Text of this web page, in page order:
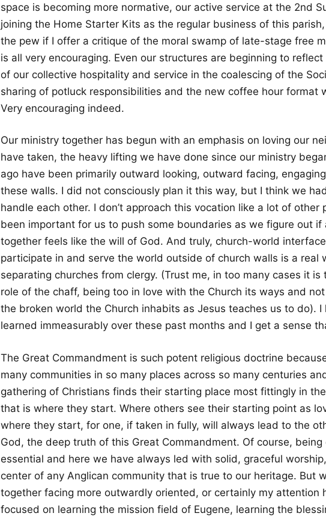
space is becoming more normative, our active service at the 2nd
joining the Home Starter Kits as the regular business of this
the pew if I offer a critique of the moral swamp of late-stage free
is all very encouraging. Even our structures are beginning to
of our collective hospitality and service in the coalescing of the
sharing of potluck responsibilities and the new coffee hour format
Very encouraging indeed.
Our ministry together has begun with an emphasis on loving our
have taken, the heavy lifting we have done since our ministry
ago have been primarily outward looking, outward facing,
these walls. I did not consciously plan it this way, but I think we
handle each other. I don’t approach this vocation like a lot of other
been important for us to push some boundaries as we figure out if
together feels like the will of God. And truly, church-world
participate in and serve the world outside of church walls is a real
separating churches from clergy. (Trust me, in too many cases it
role of the chaff, being too in love with the Church its ways and
the broken world the Church inhabits as Jesus teaches us to do). I
learned immeasurably over these past months and I get a sense
The Great Commandment is such potent religious doctrine
many communities in so many places across so many centuries
gathering of Christians finds their starting place most fittingly in
that is where they start. Where others see their starting point as
where they start, for one, if taken in fully, will always lead to the
God, the deep truth of this Great Commandment. Of course, being
essential and here we have always led with solid, graceful
center of any Anglican community that is true to our heritage. But
together facing more outwardly oriented, or certainly my attention
focused on learning the mission field of Eugene, learning the